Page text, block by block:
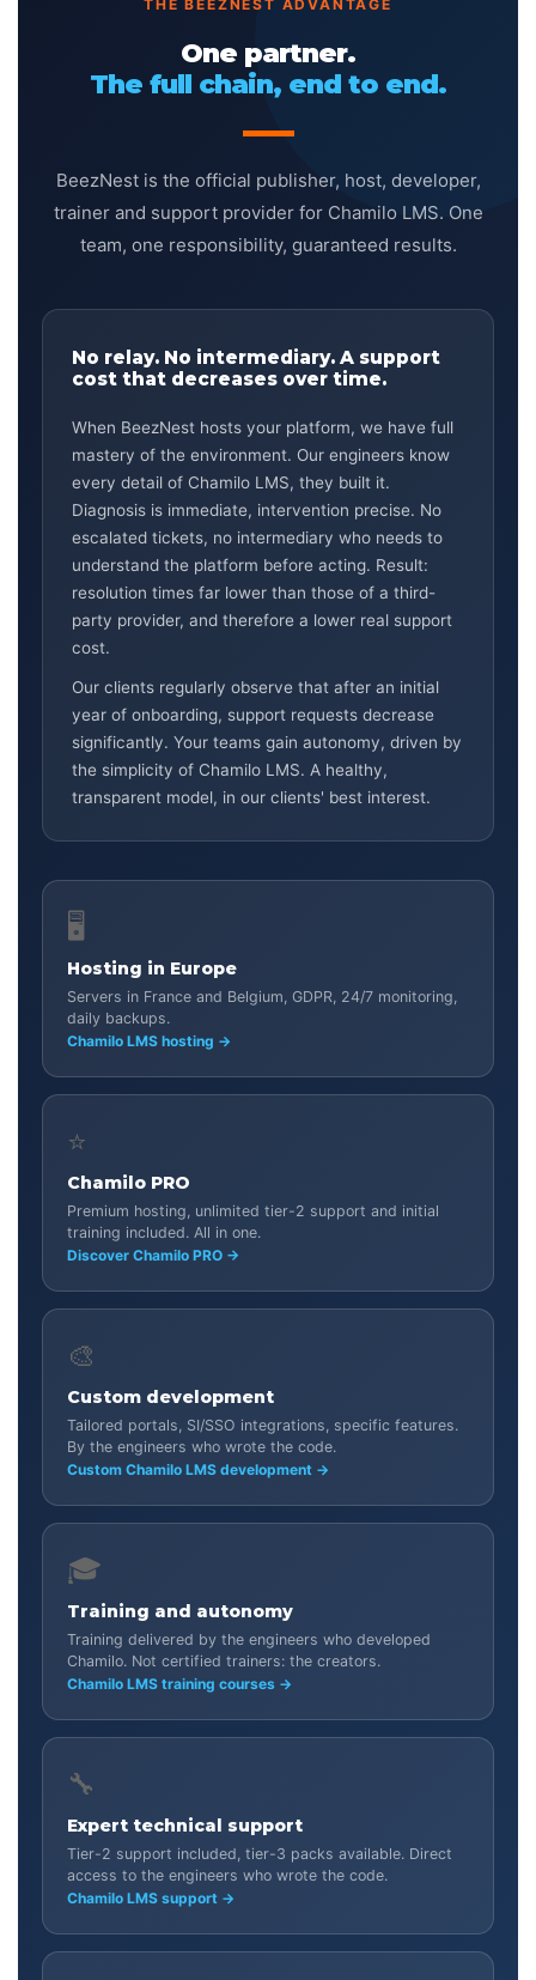
THE BEEZNEST ADVANTAGE
One partner.
The full chain, end to end.
BeezNest is the official publisher, host, developer,
trainer and support provider for Chamilo LMS. One
team, one responsibility, guaranteed results.
No relay. No intermediary. A support
cost that decreases over time.
When BeezNest hosts your platform, we have full
mastery of the environment. Our engineers know
every detail of Chamilo LMS, they built it.
Diagnosis is immediate, intervention precise. No
escalated tickets, no intermediary who needs to
understand the platform before acting. Result:
resolution times far lower than those of a third-
party provider, and therefore a lower real support
cost.
Our clients regularly observe that after an initial
year of onboarding, support requests decrease
significantly. Your teams gain autonomy, driven by
the simplicity of Chamilo LMS. A healthy,
transparent model, in our clients' best interest.
🖥️
Hosting in Europe
Servers in France and Belgium, GDPR, 24/7 monitoring,
daily backups.
Chamilo LMS hosting →
⭐
Chamilo PRO
Premium hosting, unlimited tier-2 support and initial
training included. All in one.
Discover Chamilo PRO →
🎨
Custom development
Tailored portals, SI/SSO integrations, specific features.
By the engineers who wrote the code.
Custom Chamilo LMS development →
🎓
Training and autonomy
Training delivered by the engineers who developed
Chamilo. Not certified trainers: the creators.
Chamilo LMS training courses →
🔧
Expert technical support
Tier-2 support included, tier-3 packs available. Direct
access to the engineers who wrote the code.
Chamilo LMS support →